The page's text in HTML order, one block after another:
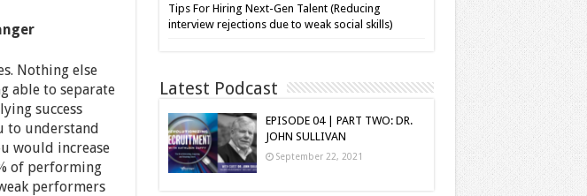
Nothing else
able to separate
success
to understand
would increase
of performing
performers
Tips For Hiring Next-Gen Talent (Reducing
interview rejections due to weak social skills)
Latest Podcast
EPISODE 04 | PART TWO: DR.
JOHN SULLIVAN
September 22, 2021